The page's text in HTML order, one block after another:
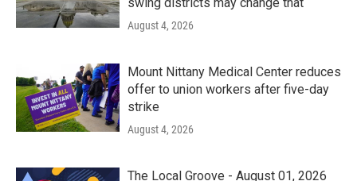
August 4, 2026
Mount Nittany Medical Center reduces
offer to union workers after five-day
strike
August 4, 2026
The Local Groove - August 01, 2026